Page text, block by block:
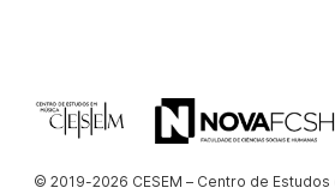
© 2019-2026 CESEM – Centro de